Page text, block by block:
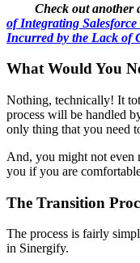
Check out another
of Integrating
Incurred by the Lack of
What Would You
Nothing, technically! It
process will be handled
only thing that you need
And, you might not even
you if you are
The Transition
The process is fairly
in Sinergify.